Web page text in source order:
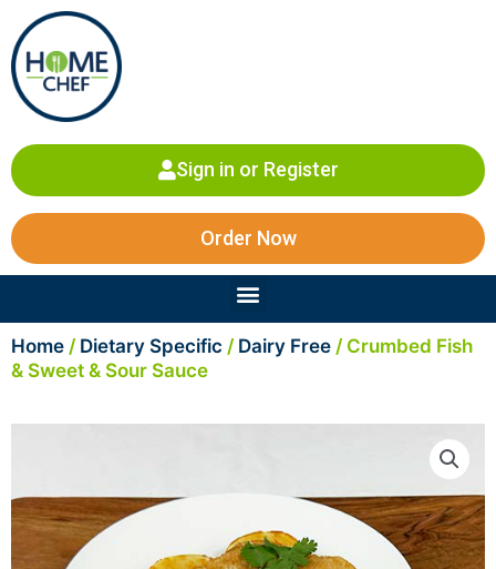
content
Sign in or Register
Order Now
Menu
Home / Dietary Specific / Dairy Free / Crumbed Fish
& Sweet & Sour Sauce